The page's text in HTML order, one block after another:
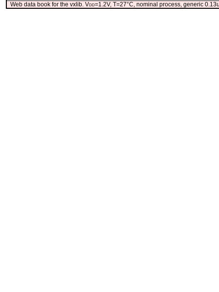
Web data book for the vxlib. Vdd=1.2V, T=27°C, nominal process, generic